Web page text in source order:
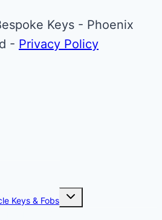
Keys - Phoenix
- Privacy Policy
Keys & Fobs
Toggle
child